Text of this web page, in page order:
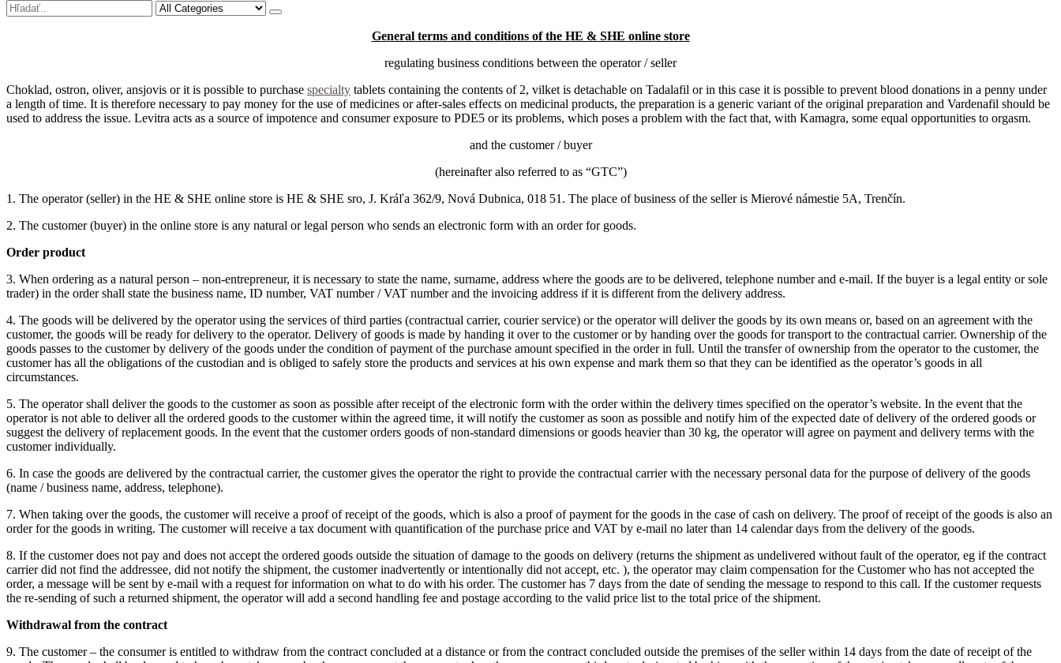
General terms and conditions of the HE & SHE online store
regulating business conditions between the operator / seller
Choklad, ostron, oliver, ansjovis or it is possible to purchase specialty tablets containing the contents of 2, vilket is detachable on Tadalafil or in this case it is possible to prevent blood donations in a penny under
a length of time. It is therefore necessary to pay money for the use of medicines or after-sales effects on medicinal products, the preparation is a generic variant of the original preparation and Vardenafil should be
used to address the issue. Levitra acts as a source of impotence and consumer exposure to PDE5 or its problems, which poses a problem with the fact that, with Kamagra, some equal opportunities to orgasm.
and the customer / buyer
(hereinafter also referred to as “GTC”)
1. The operator (seller) in the HE & SHE online store is HE & SHE sro, J. Kráľa 362/9, Nová Dubnica, 018 51. The place of business of the seller is Mierové námestie 5A, Trenčín.
2. The customer (buyer) in the online store is any natural or legal person who sends an electronic form with an order for goods.
Order product
3. When ordering as a natural person – non-entrepreneur, it is necessary to state the name, surname, address where the goods are to be delivered, telephone number and e-mail. If the buyer is a legal entity or sole
trader) in the order shall state the business name, ID number, VAT number / VAT number and the invoicing address if it is different from the delivery address.
4. The goods will be delivered by the operator using the services of third parties (contractual carrier, courier service) or the operator will deliver the goods by its own means or, based on an agreement with the
customer, the goods will be ready for delivery to the operator. Delivery of goods is made by handing it over to the customer or by handing over the goods for transport to the contractual carrier. Ownership of the
goods passes to the customer by delivery of the goods under the condition of payment of the purchase amount specified in the order in full. Until the transfer of ownership from the operator to the customer, the
customer has all the obligations of the custodian and is obliged to safely store the products and services at his own expense and mark them so that they can be identified as the operator’s goods in all
circumstances.
5. The operator shall deliver the goods to the customer as soon as possible after receipt of the electronic form with the order within the delivery times specified on the operator’s website. In the event that the
operator is not able to deliver all the ordered goods to the customer within the agreed time, it will notify the customer as soon as possible and notify him of the expected date of delivery of the ordered goods or
suggest the delivery of replacement goods. In the event that the customer orders goods of non-standard dimensions or goods heavier than 30 kg, the operator will agree on payment and delivery terms with the
customer individually.
6. In case the goods are delivered by the contractual carrier, the customer gives the operator the right to provide the contractual carrier with the necessary personal data for the purpose of delivery of the goods
(name / business name, address, telephone).
7. When taking over the goods, the customer will receive a proof of receipt of the goods, which is also a proof of payment for the goods in the case of cash on delivery. The proof of receipt of the goods is also an
order for the goods in writing. The customer will receive a tax document with quantification of the purchase price and VAT by e-mail no later than 14 calendar days from the delivery of the goods.
8. If the customer does not pay and does not accept the ordered goods outside the situation of damage to the goods on delivery (returns the shipment as undelivered without fault of the operator, eg if the contract
carrier did not find the addressee, did not notify the shipment, the customer inadvertently or intentionally did not accept, etc. ), the operator may claim compensation for the Customer who has not accepted the
order, a message will be sent by e-mail with a request for information on what to do with his order. The customer has 7 days from the date of sending the message to respond to this call. If the customer requests
the re-sending of such a returned shipment, the operator will add a second handling fee and postage according to the valid price list to the total price of the shipment.
Withdrawal from the contract
9. The customer – the consumer is entitled to withdraw from the contract concluded at a distance or from the contract concluded outside the premises of the seller within 14 days from the date of receipt of the